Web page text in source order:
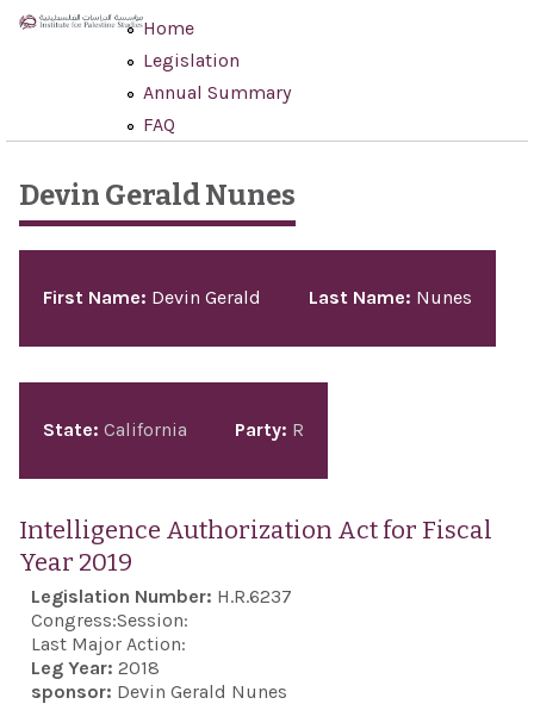
Skip to main content
Home
Legislation
Annual Summary
FAQ
Devin Gerald Nunes
First Name: Devin Gerald Last Name: Nunes
State: California Party: R
Intelligence Authorization Act for Fiscal
Year 2019
Legislation Number: H.R.6237
Congress:Session:
Last Major Action:
Leg Year: 2018
sponsor: Devin Gerald Nunes